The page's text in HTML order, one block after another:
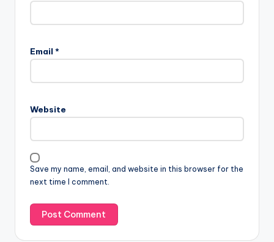
Email *
Website
Save my name, email, and website in this browser for the
next time I comment.